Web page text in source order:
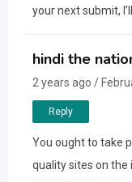
your next submit,
hindi the
2 years ago /
Reply
You ought to take
quality sites on the